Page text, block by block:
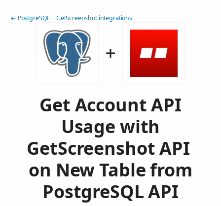
← PostgreSQL + GetScreenshot integrations
Get Account API
Usage with
GetScreenshot API
on New Table from
PostgreSQL API